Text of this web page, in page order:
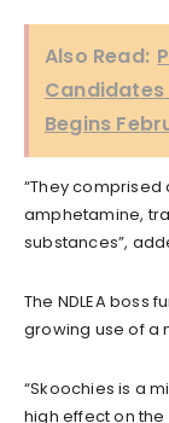
Also Read:
Candidates
Begins
“They
amphetamine,
substances”,
The NDLEA boss
growing use of a
“Skoochies is a
high effect on the